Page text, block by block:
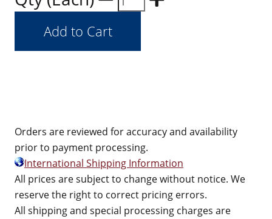
Orders are reviewed for accuracy and availability
prior to payment processing.
International Shipping Information
All prices are subject to change without notice. We
reserve the right to correct pricing errors.
All shipping and special processing charges are